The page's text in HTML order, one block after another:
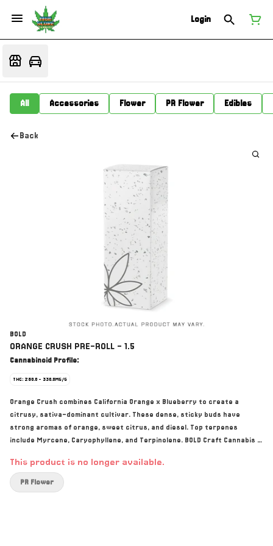
Login
All Accessories Flower PR Flower Edibles
Back
BOLD
ORANGE CRUSH PRE-ROLL - 1.5
Cannabinoid Profile:
THC: 280.0 - 330.0MG/G
Orange Crush combines California Orange x Blueberry to create a
citrusy, sativa-dominant cultivar. These dense, sticky buds have
strong aromas of orange, sweet citrus, and diesel. Top terpenes
include Myrcene, Caryophyllene, and Terpinolene. BOLD Craft Cannabis is
This product is no longer available.
PR Flower